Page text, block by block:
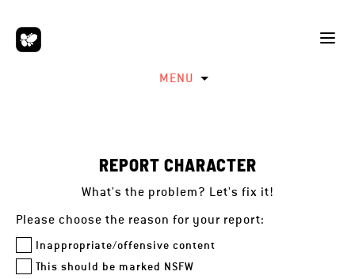
MENU
REPORT CHARACTER
What's the problem? Let's fix it!
Please choose the reason for your report:
Inappropriate/offensive content
This should be marked NSFW